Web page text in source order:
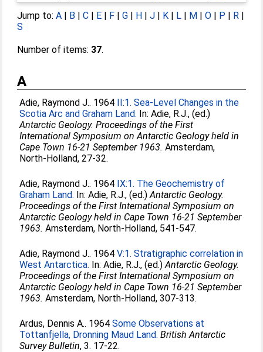
Jump to:A | B |C | E | F |G | H |J | K | L | M |O | P | R |
S
Number of items: 37.
A
Adie, Raymond J.. 1964 II:1. Sea-Level Changes in the
Scotia Arc and Graham Land. In:Adie, R.J., (ed.)
Antarctic Geology. Proceedings of the First
International Symposium on Antarctic Geology held in
Cape Town 16-21 September 1963. Amsterdam,
North-Holland, 27-32.
Adie, Raymond J.. 1964 IX:1. The Geochemistry of
Graham Land. In:Adie, R.J., (ed.)Antarctic Geology.
Proceedings of the First International Symposium on
Antarctic Geology held in Cape Town 16-21 September
1963. Amsterdam, North-Holland, 541-547.
Adie, Raymond J.. 1964V:1. Stratigraphic correlation in
West Antarctica. In:Adie, R.J., (ed.)Antarctic Geology.
Proceedings of the First International Symposium on
Antarctic Geology held in Cape Town 16-21 September
1963. Amsterdam, North-Holland, 307-313.
Ardus, Dennis A.. 1964Some Observations at
Tottanfjella, Dronning Maud Land. British Antarctic
Survey Bulletin, 3. 17-22.